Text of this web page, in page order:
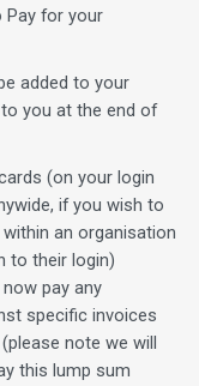
Pay for your
added to your
you at the end of
(on your login
if you wish to
an organisation
to their login)
pay any
specific invoices
note we will
this lump sum